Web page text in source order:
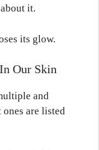
it.
its glow.
Our Skin
and
are listed